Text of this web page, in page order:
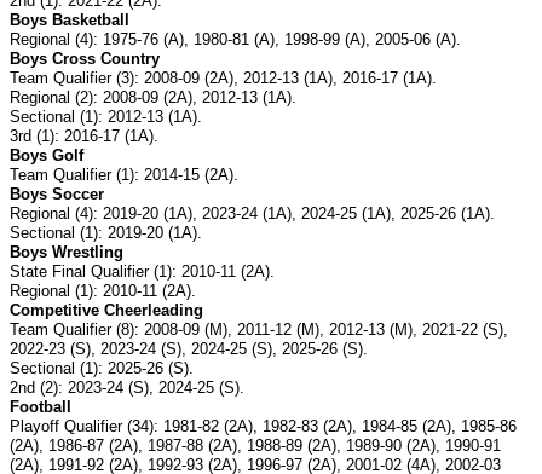
Boys Basketball
Regional (4): 1975-76 (A), 1980-81 (A), 1998-99 (A), 2005-06 (A).
Boys Cross Country
Team Qualifier (3): 2008-09 (2A), 2012-13 (1A), 2016-17 (1A).
Regional (2): 2008-09 (2A), 2012-13 (1A).
Sectional (1): 2012-13 (1A).
3rd (1): 2016-17 (1A).
Boys Golf
Team Qualifier (1): 2014-15 (2A).
Boys Soccer
Regional (4): 2019-20 (1A), 2023-24 (1A), 2024-25 (1A), 2025-26 (1A).
Sectional (1): 2019-20 (1A).
Boys Wrestling
State Final Qualifier (1): 2010-11 (2A).
Regional (1): 2010-11 (2A).
Competitive Cheerleading
Team Qualifier (8): 2008-09 (M), 2011-12 (M), 2012-13 (M), 2021-22 (S),
2022-23 (S), 2023-24 (S), 2024-25 (S), 2025-26 (S).
Sectional (1): 2025-26 (S).
2nd (2): 2023-24 (S), 2024-25 (S).
Football
Playoff Qualifier (34): 1981-82 (2A), 1982-83 (2A), 1984-85 (2A), 1985-86
(2A), 1986-87 (2A), 1987-88 (2A), 1988-89 (2A), 1989-90 (2A), 1990-91
(2A), 1991-92 (2A), 1992-93 (2A), 1996-97 (2A), 2001-02 (4A), 2002-03